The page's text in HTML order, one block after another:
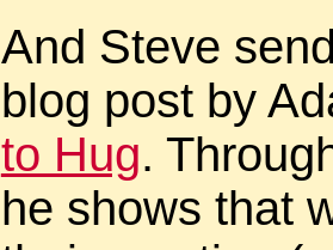
And Steve
blog post by
to Hug.
he shows that